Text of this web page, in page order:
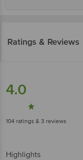
Ratings & Reviews
4.0
104 ratings & 3 reviews
Highlights